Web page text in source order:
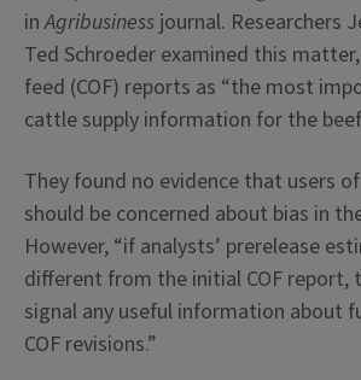
inAgribusiness journal. Researchers
Ted Schroeder examined this
feed (COF) reports as “the most
cattle supply information for the
They found no evidence that users
should be concerned about bias in
However, “if analysts’ prerelease
different from the initial COF report,
signal any useful information about
COF revisions.”